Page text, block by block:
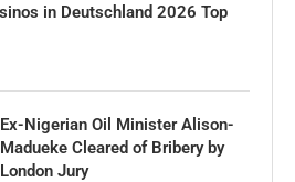
in Deutschland 2026 Top
Ex-Nigerian Oil Minister Alison-
Madueke Cleared of Bribery by
London Jury